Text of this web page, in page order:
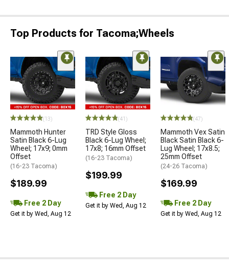
Top Products for Tacoma;Wheels
(13)
Mammoth Hunter
Satin Black 6-Lug
Wheel; 17x9; 0mm
Offset
(16-23 Tacoma)
$189.99
Free 2 Day
Get it by Wed, Aug 12
(41)
TRD Style Gloss
Black 6-Lug Wheel;
17x8; 16mm Offset
(16-23 Tacoma)
$199.99
Free 2 Day
Get it by Wed, Aug 12
(47)
Mammoth Vex Satin
Black Satin Black 6-
Lug Wheel; 17x8.5;
25mm Offset
(24-26 Tacoma)
$169.99
Free 2 Day
Get it by Wed, Aug 12